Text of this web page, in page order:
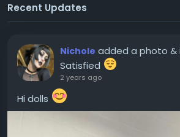
Recent Updates
Nichole added a photo &
Satisfied
2 years ago
Hi dolls